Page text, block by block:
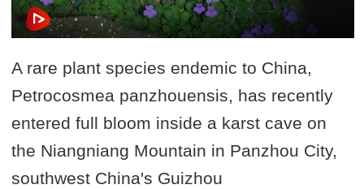
A rare plant species endemic to China,
Petrocosmea panzhouensis, has recently
entered full bloom inside a karst cave on
the Niangniang Mountain in Panzhou City,
southwest China's Guizhou